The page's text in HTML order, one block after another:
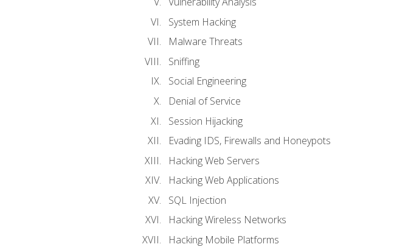
System Hacking
Malware Threats
Sniffing
Social Engineering
Denial of Service
Session Hijacking
Evading IDS, Firewalls and Honeypots
Hacking Web Servers
Hacking Web Applications
SQL Injection
Hacking Wireless Networks
Hacking Mobile Platforms